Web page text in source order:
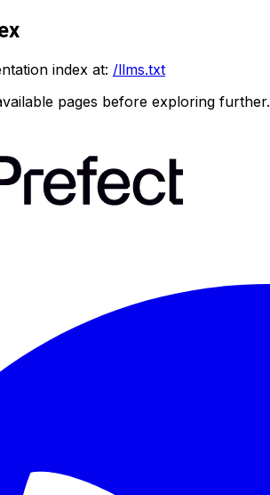
index at: /llms.txt
pages before exploring further.